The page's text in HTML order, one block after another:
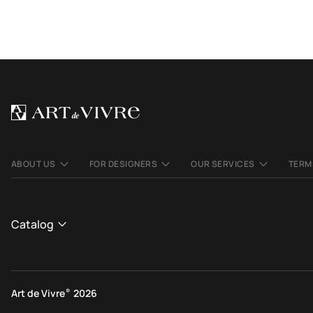
ABOUT US FOR DESIGNERS OUR SERVICES
Catalog
Art de Vivre® 2026